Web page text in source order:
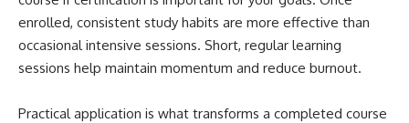
enrolled, consistent study habits are more effective than
occasional intensive sessions. Short, regular learning
sessions help maintain momentum and reduce burnout.
Practical application is what transforms a completed course